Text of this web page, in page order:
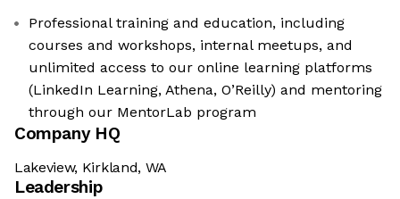
Professional training and education, including
courses and workshops, internal meetups, and
unlimited access to our online learning platforms
(LinkedIn Learning, Athena, O’Reilly) and mentoring
through our MentorLab program
Company HQ
Lakeview, Kirkland, WA
Leadership